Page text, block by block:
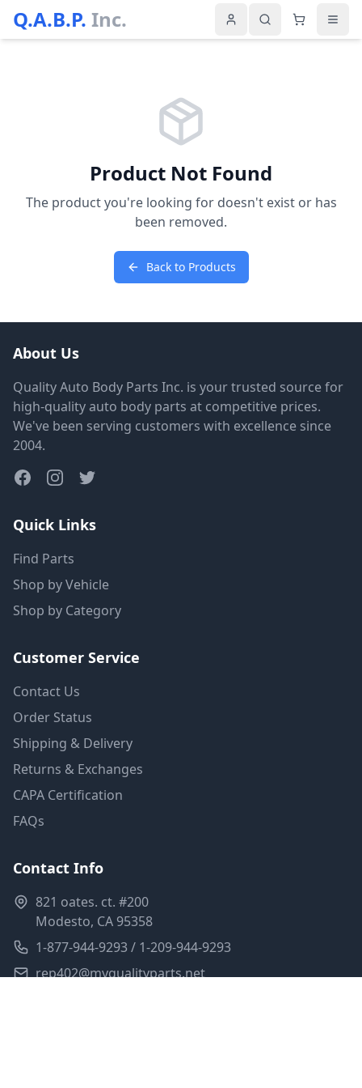
Q.A.B.P. Inc.
Product Not Found
The product you're looking for doesn't exist or has
been removed.
Back to Products
About Us
Quality Auto Body Parts Inc. is your trusted source for
high-quality auto body parts at competitive prices.
We've been serving customers with excellence since
2004.
Quick Links
Find Parts
Shop by Vehicle
Shop by Category
Customer Service
Contact Us
Order Status
Shipping & Delivery
Returns & Exchanges
CAPA Certification
FAQs
Contact Info
821 oates. ct. #200
Modesto, CA 95358
1-877-944-9293 / 1-209-944-9293
rep402@myqualityparts.net